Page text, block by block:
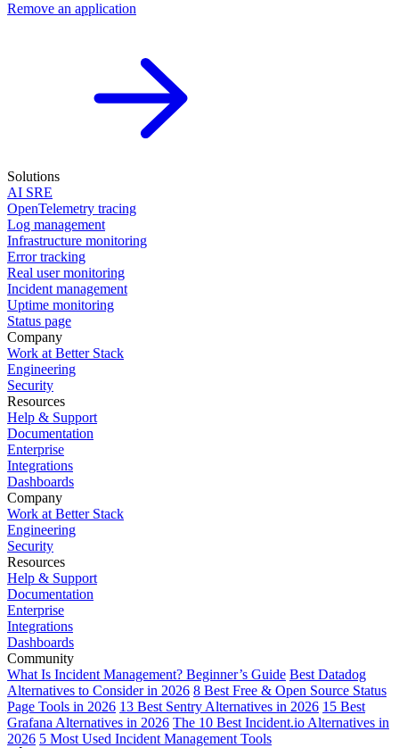
Remove an application
Solutions
AI SRE
OpenTelemetry tracing
Log management
Infrastructure monitoring
Error tracking
Real user monitoring
Incident management
Uptime monitoring
Status page
Company
Work at Better Stack
Engineering
Security
Resources
Help & Support
Documentation
Enterprise
Integrations
Dashboards
Company
Work at Better Stack
Engineering
Security
Resources
Help & Support
Documentation
Enterprise
Integrations
Dashboards
Community
What Is Incident Management? Beginner’s Guide Best Datadog
Alternatives to Consider in 2026 8 Best Free & Open Source Status
Page Tools in 2026 13 Best Sentry Alternatives in 2026 15 Best
Grafana Alternatives in 2026 The 10 Best Incident.io Alternatives in
2026 5 Most Used Incident Management Tools